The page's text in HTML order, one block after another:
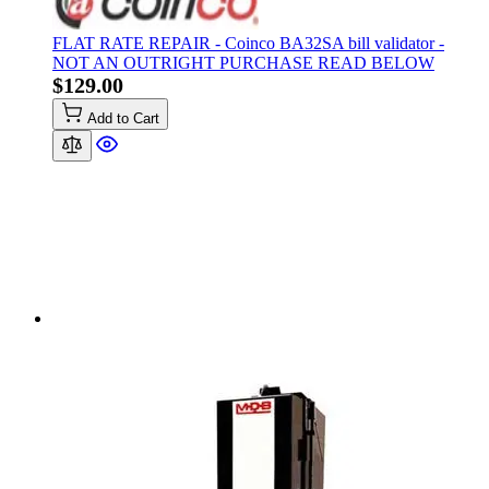
FLAT RATE REPAIR - Coinco BA32SA bill validator -
NOT AN OUTRIGHT PURCHASE READ BELOW
$129.00
Add to Cart